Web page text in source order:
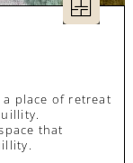
place of retreat
that